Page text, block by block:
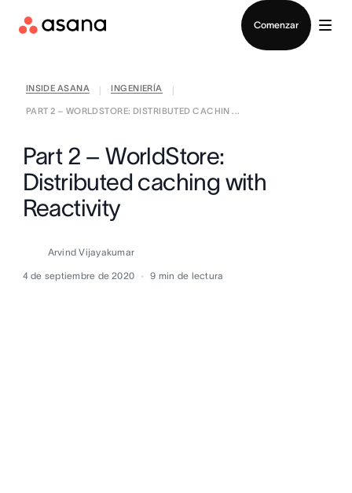
Comenzar
INSIDE ASANA INGENIERÍA
PART 2 – WORLDSTORE: DISTRIBUTED CACHIN ...
Part 2 – WorldStore:
Distributed caching with
Reactivity
Arvind Vijayakumar
4 de septiembre de 2020 9 min de lectura